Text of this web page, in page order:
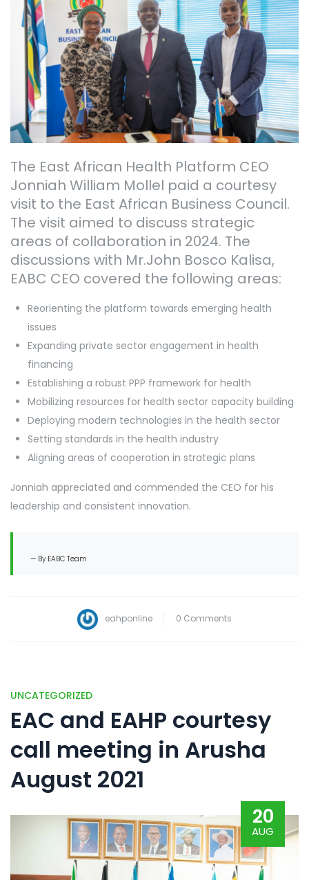
The East African Health Platform CEO
Jonniah William Mollel paid a courtesy
visit to the East African Business Council.
The visit aimed to discuss strategic
areas of collaboration in 2024. The
discussions with Mr.John Bosco Kalisa,
EABC CEO covered the following areas:
Reorienting the platform towards emerging health
issues
Expanding private sector engagement in health
financing
Establishing a robust PPP framework for health
Mobilizing resources for health sector capacity building
Deploying modern technologies in the health sector
Setting standards in the health industry
Aligning areas of cooperation in strategic plans
Jonniah appreciated and commended the CEO for his
leadership and consistent innovation.
By EABC Team
eahponline 0 Comments
UNCATEGORIZED
EAC and EAHP courtesy
call meeting in Arusha
August 2021
20
AUG